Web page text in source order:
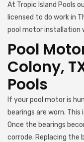
At Tropic Island Pools
licensed to do work in
pool motor installation
Pool
Colony,
Pools
If your pool motor is
bearings are worn.
Once the bearings
corrode. Replacing the